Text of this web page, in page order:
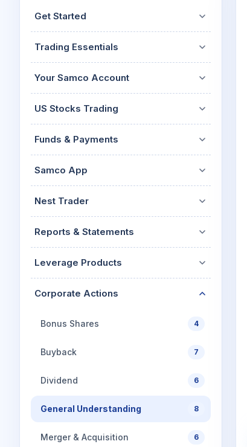
Calculator
Cover Order
Explore More
Get Started
Trading Essentials
Your Samco Account
US Stocks Trading
Funds & Payments
Samco App
Nest Trader
Reports & Statements
Leverage Products
Corporate Actions
Bonus Shares 4
Buyback 7
Dividend 6
General Understanding 8
Merger & Acquisition 6